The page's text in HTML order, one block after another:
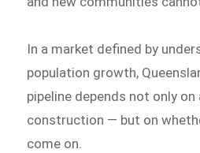
In a market defined by
population growth,
pipeline depends not only on
construction — but on
come on.